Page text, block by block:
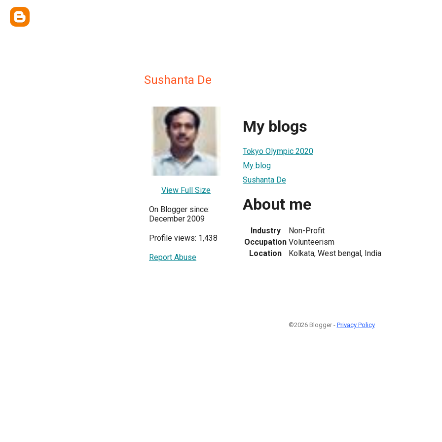
Sushanta De
View Full Size
On Blogger since:
December 2009
Profile views: 1,438
Report Abuse
My blogs
Tokyo Olympic 2020
My blog
Sushanta De
About me
Industry
Non-Profit
Occupation Volunteerism
Location
Kolkata, West bengal, India
©2026 Blogger - Privacy Policy